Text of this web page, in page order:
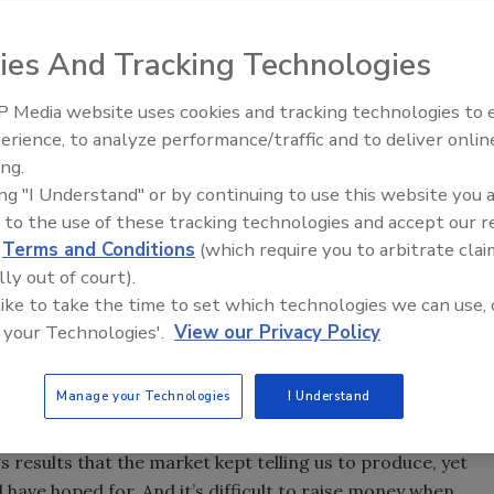
and other stockholders; merger will allow
recently entered into a merger agreement with
in New York, Cleveland, Dallas and San Francisco.
will receive $6.75 in cash for each share of
franchisees is that we’ll be able to more rapidly expand
in franchise development, Mr. Rooter included,”
and chief executive officer.
in 1993 with the intention of accessing capital to
as well as employees, she explained. But in the wake
has radically changed.
traded company,” she told PM. “We’re fairly small in
just didn’t afford us the opportunities we were
results that the market kept telling us to produce, yet
Radiant & Hydronics All-Stars
Roundtable 2025
And Tracking Technologies
Media website uses cookies and tracking technologies to
to analyze performance/traffic and to deliver
"I Understand" or by continuing to use this website you
to the use of these tracking technologies and accept our
Terms and Conditions (which require you to arbitrate
out of court).
to take the time to set which technologies we can use,
Technologies'. View our Privacy Policy
Manage your Technologies I Understand